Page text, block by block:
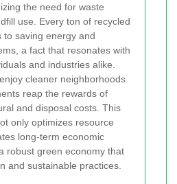
the need for waste
use. Every ton of recycled
to saving energy and
a fact that resonates with
and industries alike.
cleaner neighborhoods
reap the rewards of
and disposal costs. This
only optimizes resource
long-term economic
robust green economy that
and sustainable practices.